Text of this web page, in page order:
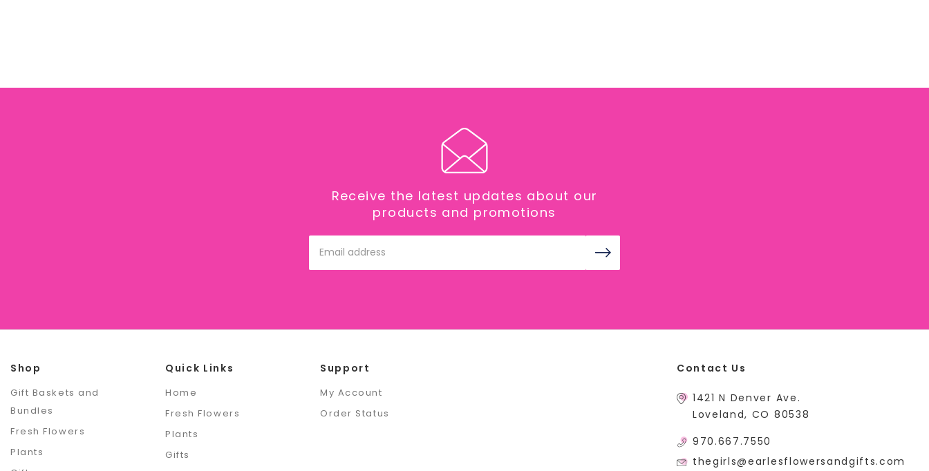
Receive the latest updates about our
products and promotions
Address
Shop
Gift Baskets and
Bundles
Fresh Flowers
Plants
Quick Links
Home
Fresh Flowers
Plants
Gifts
Support
My Account
Order Status
Contact Us
1421 N Denver Ave.
Loveland, CO 80538
970.667.7550
thegirls@earlesflowersandgifts.com